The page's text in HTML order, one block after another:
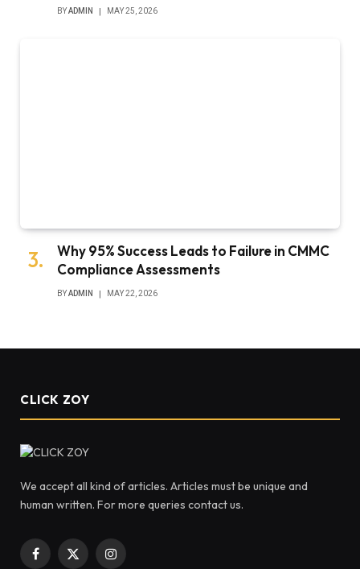
BYADMIN MAY 25, 2026
Why 95% Success Leads to Failure in CMMC
Compliance Assessments
BYADMIN MAY 22, 2026
CLICK ZOY
We accept all kind of articles. Articles must be unique and
human written. For more queries contact us.
Facebook
X
Instagram